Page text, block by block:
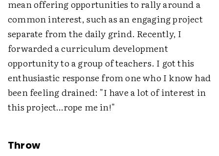
mean offering opportunities to rally around a
common interest, such as an engaging project
separate from the daily grind. Recently, I
forwarded a curriculum development
opportunity to a group of teachers. I got this
enthusiastic response from one who I know had
been feeling drained: "I have a lot of interest in
this project…rope me in!"
Throw